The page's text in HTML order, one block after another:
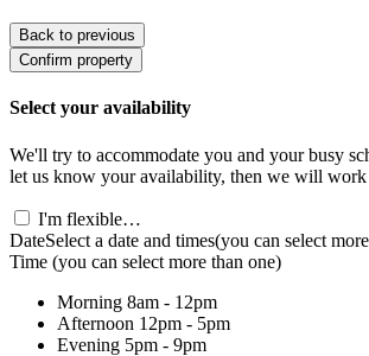
Back to previous
Confirm property
Select your availability
We'll try to accommodate you and your busy
let us know your availability, then we will work
I'm flexible…
DateSelect a date and times(you can select
Time (you can select more than one)
Morning 8am - 12pm
Afternoon 12pm - 5pm
Evening 5pm - 9pm